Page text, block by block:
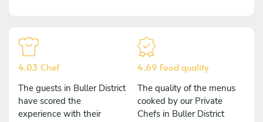
4.03 Chef
The guests in Buller District
have scored the
experience with their
4.69 Food quality
The quality of the menus
cooked by our Private
Chefs in Buller District